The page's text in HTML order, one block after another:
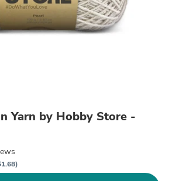
Yarn by Hobby Store -